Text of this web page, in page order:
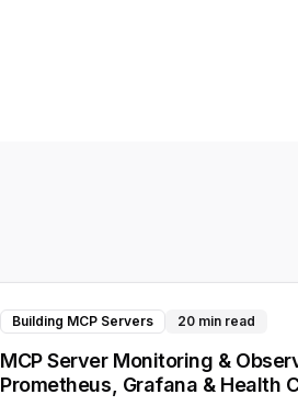
Building MCP Servers 20 min read
MCP Server Monitoring &
Prometheus, Grafana & Health